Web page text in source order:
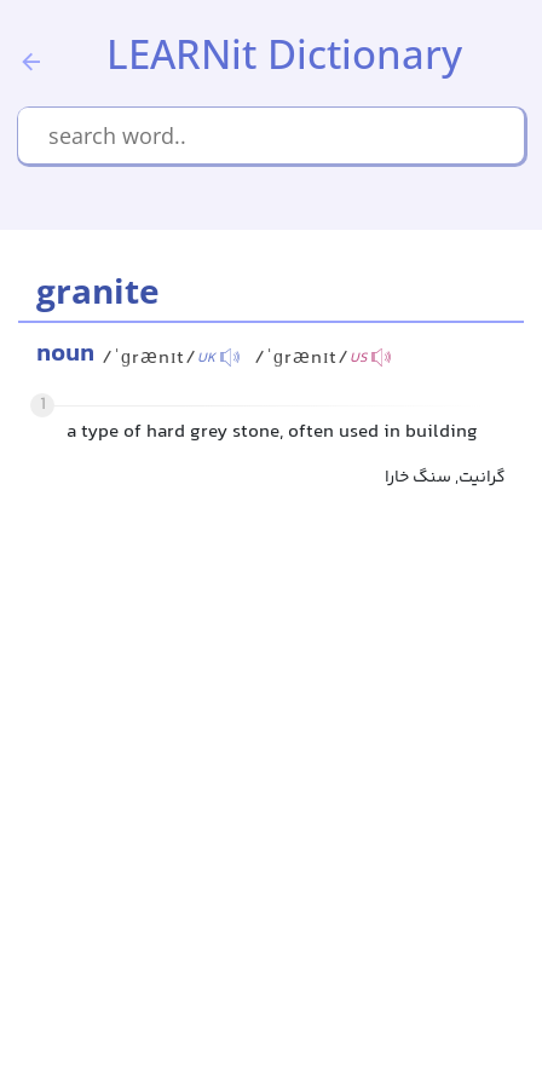
LEARNit Dictionary
granite
noun /ˈɡrænɪt/UK /ˈɡrænɪt/US
1
a type of hard grey stone, often used in building
گرانیت, سنگ خارا